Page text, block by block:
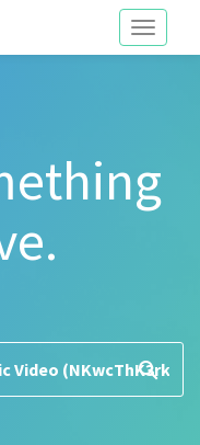
Toggle
search